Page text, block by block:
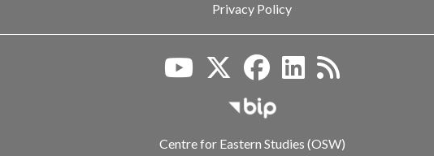
Privacy Policy
Biuletyn Informacji Publicznej
Centre for Eastern Studies (OSW)